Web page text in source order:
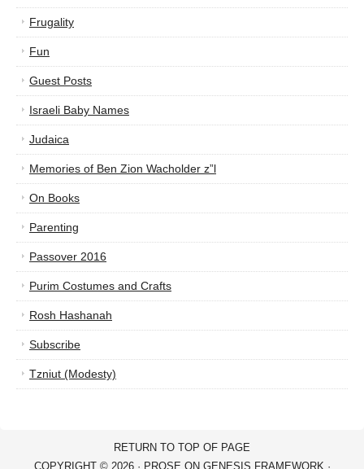
Frugality
Fun
Guest Posts
Israeli Baby Names
Judaica
Memories of Ben Zion Wacholder z”l
On Books
Parenting
Passover 2016
Purim Costumes and Crafts
Rosh Hashanah
Subscribe
Tzniut (Modesty)
RETURN TO TOP OF PAGE
COPYRIGHT © 2026 · PROSE ON GENESIS FRAMEWORK ·